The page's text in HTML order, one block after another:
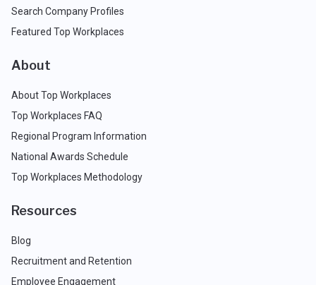
Search Company Profiles
Featured Top Workplaces
About
About Top Workplaces
Top Workplaces FAQ
Regional Program Information
National Awards Schedule
Top Workplaces Methodology
Resources
Blog
Recruitment and Retention
Employee Engagement